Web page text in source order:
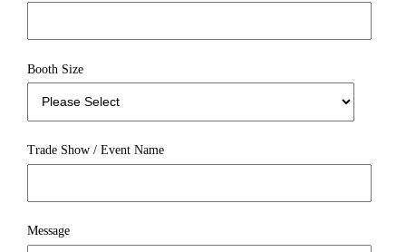
Booth Size
Trade Show / Event Name
Message